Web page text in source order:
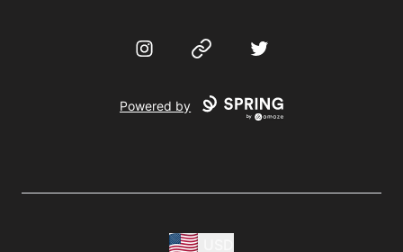
InstagramWebsite Twitter
Powered by